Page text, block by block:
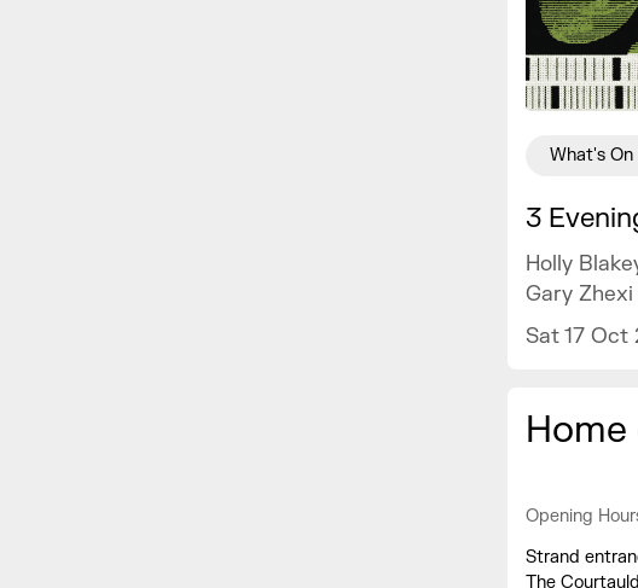
3
Holly
Gary Zhexi
Sat 17 Oct
What's On
Opening
Strand
The